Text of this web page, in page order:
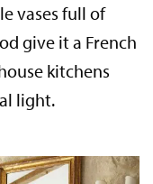
vases full of
give it a French
kitchens
light.